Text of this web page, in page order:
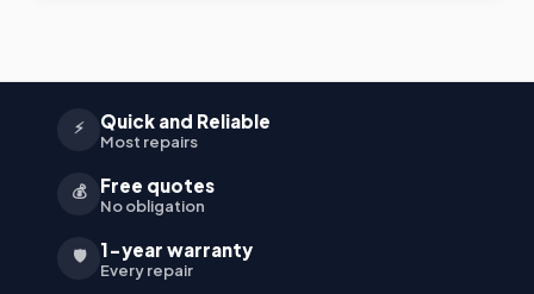
⚡ Quick and Reliable
Most repairs
💰 Free quotes
No obligation
🛡️ 1-year warranty
Every repair